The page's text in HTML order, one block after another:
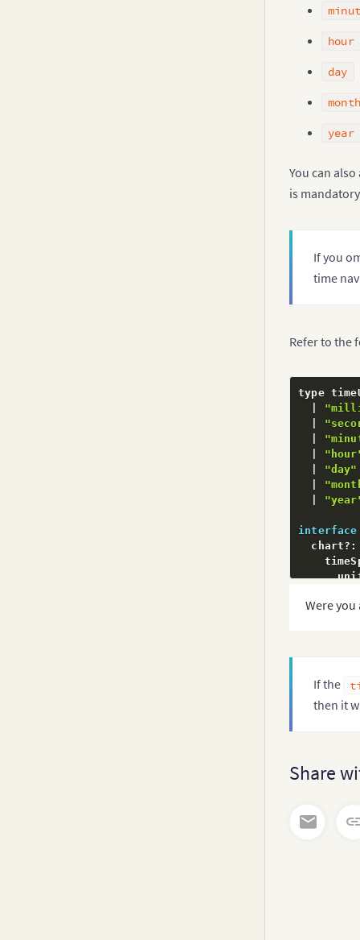
hour
day
month
year
You can also
is
If you
time
Refer to the
type
"day"
interface
  chart
? :
}
Were
If the
then it
Share